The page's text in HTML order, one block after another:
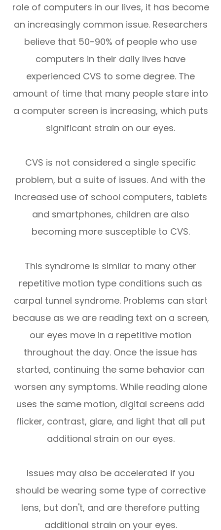
role of computers in our lives, it has become
an increasingly common issue. Researchers
believe that 50-90% of people who use
computers in their daily lives have
experienced CVS to some degree. The
amount of time that many people stare into
a computer screen is increasing, which puts
significant strain on our eyes.
CVS is not considered a single specific
problem, but a suite of issues. And with the
increased use of school computers, tablets
and smartphones, children are also
becoming more susceptible to CVS.
This syndrome is similar to many other
repetitive motion type conditions such as
carpal tunnel syndrome. Problems can start
because as we are reading text on a screen,
our eyes move in a repetitive motion
throughout the day. Once the issue has
started, continuing the same behavior can
worsen any symptoms. While reading alone
uses the same motion, digital screens add
flicker, contrast, glare, and light that all put
additional strain on our eyes.
Issues may also be accelerated if you
should be wearing some type of corrective
lens, but don't, and are therefore putting
additional strain on your eyes.